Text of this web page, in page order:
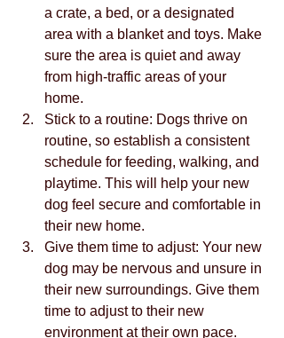
a crate, a bed, or a designated
area with a blanket and toys. Make
sure the area is quiet and away
from high-traffic areas of your
home.
Stick to a routine: Dogs thrive on
routine, so establish a consistent
schedule for feeding, walking, and
playtime. This will help your new
dog feel secure and comfortable in
their new home.
Give them time to adjust: Your new
dog may be nervous and unsure in
their new surroundings. Give them
time to adjust to their new
environment at their own pace.